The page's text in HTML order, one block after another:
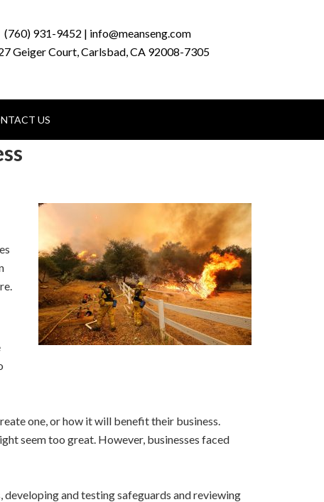
(760) 931-9452 | info@meanseng.com
Geiger Court, Carlsbad, CA 92008-7305
US
one, or how it will benefit their business.
seem too great. However, businesses faced
and testing safeguards and reviewing